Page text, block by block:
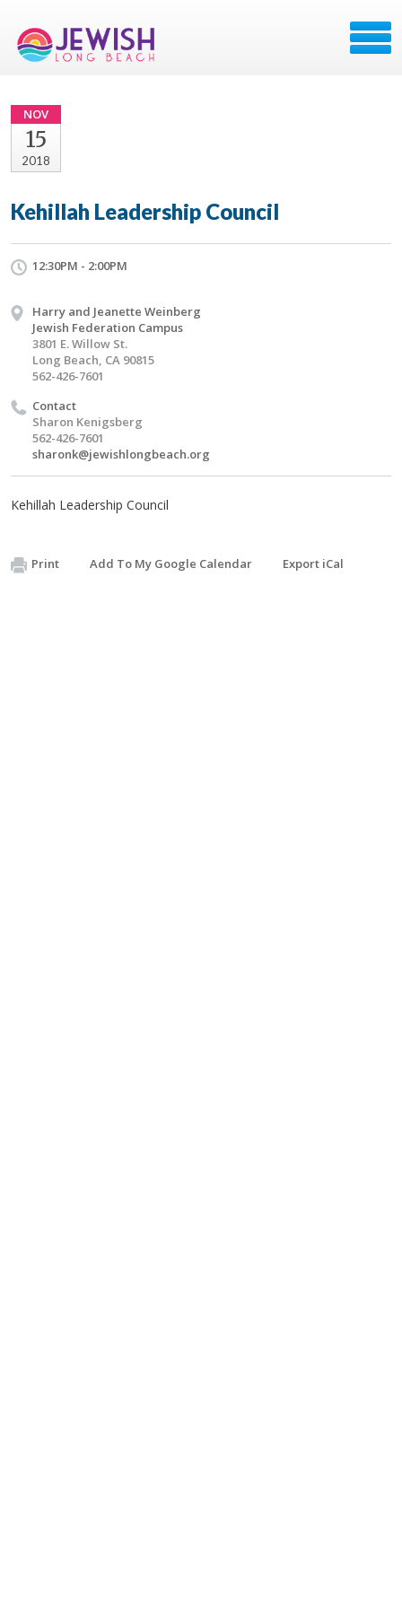
NOV
15
2018
Kehillah Leadership Council
12:30PM - 2:00PM
Harry and Jeanette Weinberg
Jewish Federation Campus
3801 E. Willow St.
Long Beach, CA 90815
562-426-7601
Contact
Sharon Kenigsberg
562-426-7601
sharonk@jewishlongbeach.org
Kehillah Leadership Council
Print Add To My Google Calendar Export iCal